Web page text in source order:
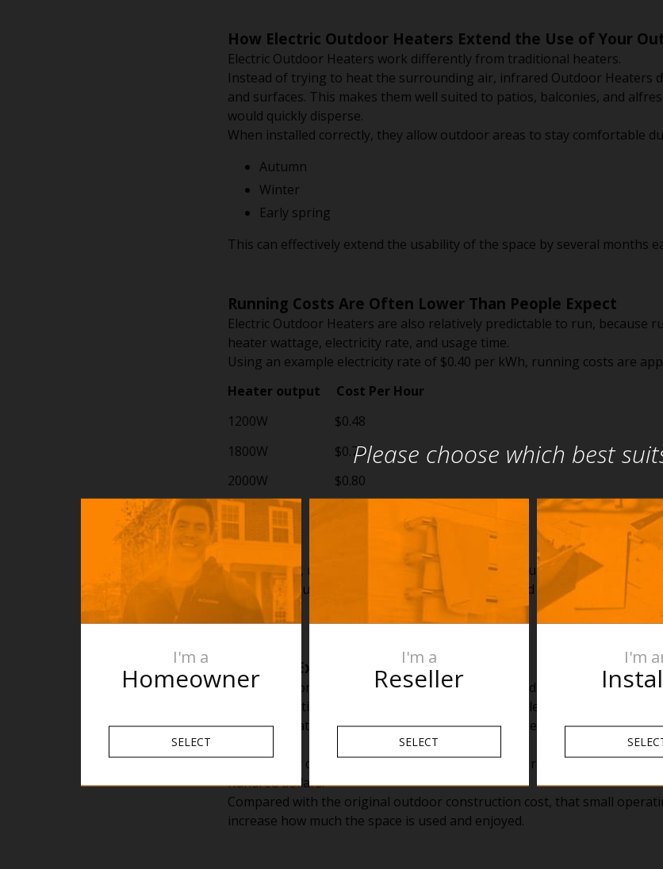
How Electric Outdoor Heaters Extend the Use of Your
Electric Outdoor Heaters work differently from traditional heaters.
Instead of trying to heat the surrounding air, infrared Outdoor Heaters
and surfaces. This makes them well suited to patios, balconies, and
would quickly disperse.
When installed correctly, they allow outdoor areas to stay comfortable
Autumn
Winter
Early spring
This can effectively extend the usability of the space by several months
Running Costs Are Often Lower Than People Expect
Electric Outdoor Heaters are also relatively predictable to run, because
heater wattage, electricity rate, and usage time.
Using an example electricity rate of $0.40 per kWh, running costs are
Heater output Cost Per Hour
1200W $0.48
1800W $0.72
2000W $0.80
2400W $0.96
2500W $1.00
For example, running a 2000W heater for three hours on a cool evening
For many households, that is a small cost compared with the investment
area itself.
A Simple Example of the Return
Imagine a homeowner spends around $15,000 building a deck and
Without heating, the space may only be comfortable for regular use
Adding a heater might allow the space to be used several extra
If the heater costs roughly $2 to $3 per evening to run, the total
hundred dollars.
Compared with the original outdoor construction cost, that small
increase how much the space is used and enjoyed.
Please choose which best
I'm a
Homeowner
SELECT
I'm a
Reseller
SELECT
I'm